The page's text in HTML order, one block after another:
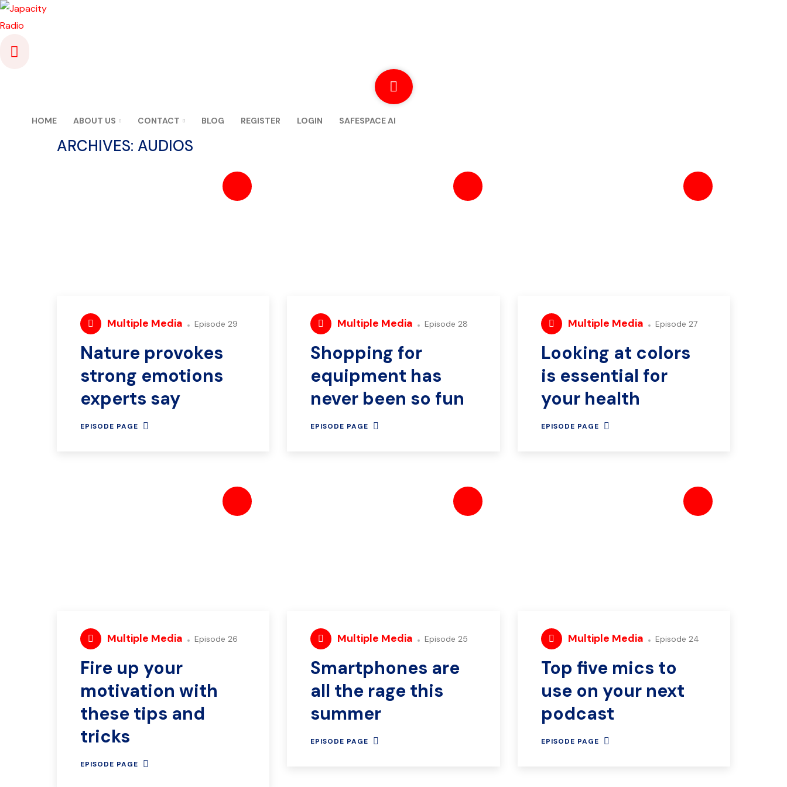
HOME ABOUT US CONTACT BLOG REGISTER LOGIN SAFESPACE AI
ARCHIVES: AUDIOS
Multiple Media Episode 29
Nature provokes
strong emotions
experts say
EPISODE PAGE
Multiple Media Episode 28
Shopping for
equipment has
never been so fun
EPISODE PAGE
Multiple Media Episode 27
Looking at colors
is essential for
your health
EPISODE PAGE
Multiple Media Episode 26
Fire up your
motivation with
these tips and
tricks
EPISODE PAGE
Multiple Media Episode 25
Smartphones are
all the rage this
summer
EPISODE PAGE
Multiple Media Episode 24
Top five mics to
use on your next
podcast
EPISODE PAGE